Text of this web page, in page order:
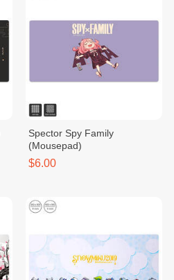
Spector Spy Family
(Mousepad)
$6.00